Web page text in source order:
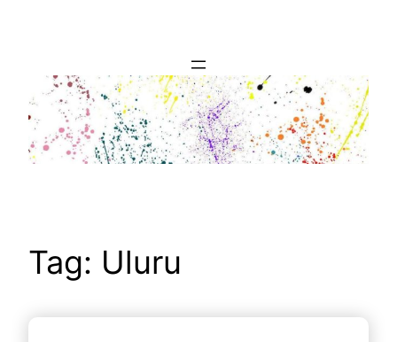
Tag: Uluru